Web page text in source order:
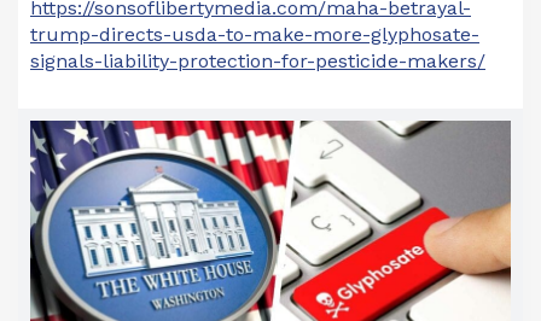
https://sonsoflibertymedia.com/maha-betrayal-
trump-directs-usda-to-make-more-glyphosate-
signals-liability-protection-for-pesticide-makers/